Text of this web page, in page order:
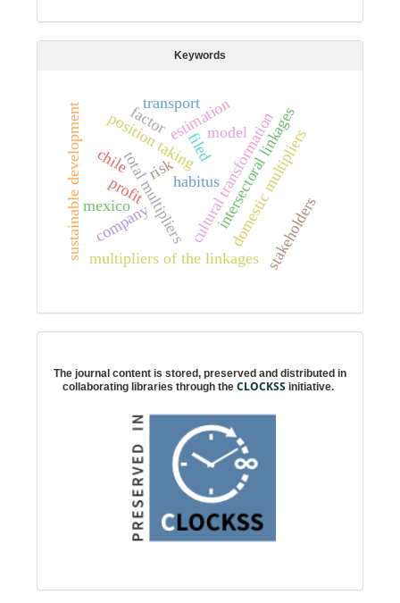
Keywords
filed
habitus
cultural transformation
position taking intersectoral linkages
multipliers of the linkages
domestic multipliers
total multipliers
estimation
model
profit
risk
sustainable development company
chile
mexico
factor
stakeholders
transport
The journal content is stored, preserved and distributed in
collaborating libraries through the CLOCKSS initiative.